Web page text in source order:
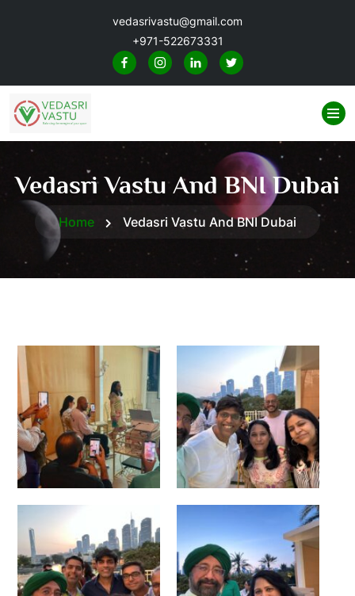
vedasrivastu@gmail.com
+971-522673331
Vedasri Vastu And BNI Dubai
Home Vedasri Vastu And BNI Dubai